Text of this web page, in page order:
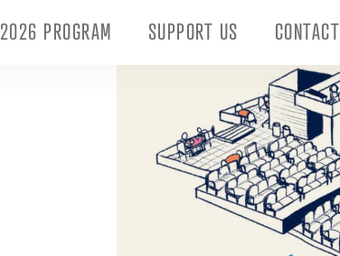
2026 PROGRAM SUPPORT US CONTACT